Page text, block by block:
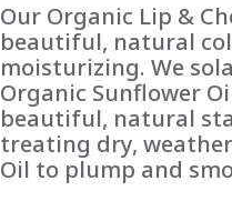
Our Organic Lip &
beautiful, natural
moisturizing. We
Organic Sunflower
beautiful, natural
treating dry,
Oil to plump and